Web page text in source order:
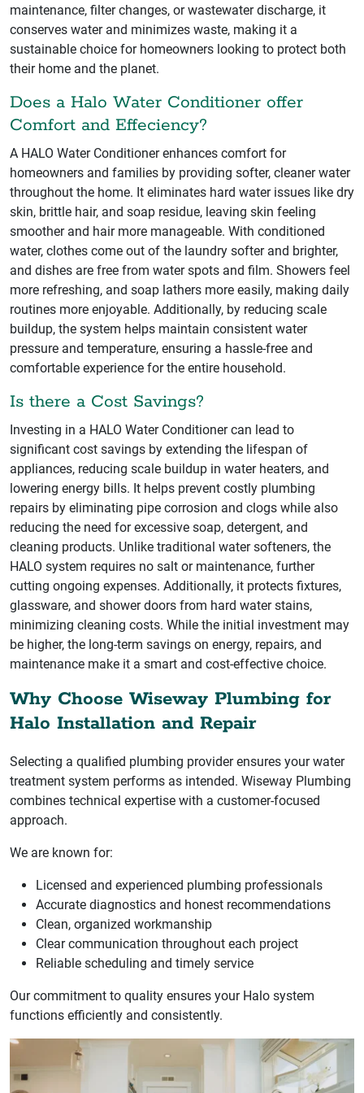
maintenance, filter changes, or wastewater discharge, it
conserves water and minimizes waste, making it a
sustainable choice for homeowners looking to protect both
their home and the planet.
Does a Halo Water Conditioner offer
Comfort and Effeciency?
A HALO Water Conditioner enhances comfort for
homeowners and families by providing softer, cleaner water
throughout the home. It eliminates hard water issues like dry
skin, brittle hair, and soap residue, leaving skin feeling
smoother and hair more manageable. With conditioned
water, clothes come out of the laundry softer and brighter,
and dishes are free from water spots and film. Showers feel
more refreshing, and soap lathers more easily, making daily
routines more enjoyable. Additionally, by reducing scale
buildup, the system helps maintain consistent water
pressure and temperature, ensuring a hassle-free and
comfortable experience for the entire household.
Is there a Cost Savings?
Investing in a HALO Water Conditioner can lead to
significant cost savings by extending the lifespan of
appliances, reducing scale buildup in water heaters, and
lowering energy bills. It helps prevent costly plumbing
repairs by eliminating pipe corrosion and clogs while also
reducing the need for excessive soap, detergent, and
cleaning products. Unlike traditional water softeners, the
HALO system requires no salt or maintenance, further
cutting ongoing expenses. Additionally, it protects fixtures,
glassware, and shower doors from hard water stains,
minimizing cleaning costs. While the initial investment may
be higher, the long-term savings on energy, repairs, and
maintenance make it a smart and cost-effective choice.
Why Choose Wiseway Plumbing for
Halo Installation and Repair
Selecting a qualified plumbing provider ensures your water
treatment system performs as intended. Wiseway Plumbing
combines technical expertise with a customer-focused
approach.
We are known for:
Licensed and experienced plumbing professionals
Accurate diagnostics and honest recommendations
Clean, organized workmanship
Clear communication throughout each project
Reliable scheduling and timely service
Our commitment to quality ensures your Halo system
functions efficiently and consistently.